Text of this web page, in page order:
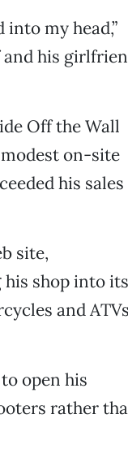
into my head,”
and his
Off the Wall
on-site
his sales
site,
his shop into its
and
open his
rather